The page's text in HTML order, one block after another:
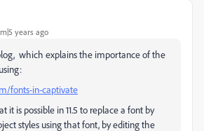
years ago
which explains the importance of the
fonts-in-captivate
it is possible in 11.5 to replace a font by
styles using that font, by editing the